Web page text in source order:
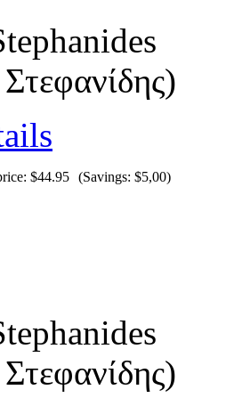
$44.95 (Savings: $5,00)